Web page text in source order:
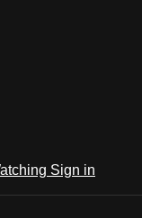
Sign in